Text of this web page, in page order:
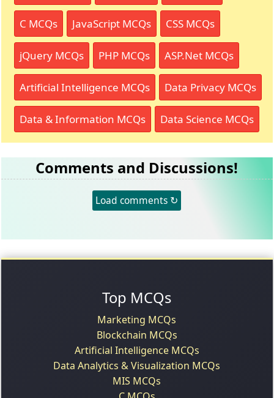
C MCQs JavaScript MCQs CSS MCQs
jQuery MCQs PHP MCQs ASP.Net MCQs
Artificial Intelligence MCQs Data Privacy MCQs
Data & Information MCQs Data Science MCQs
Comments and Discussions!
Load comments ↻
Top MCQs
Marketing MCQs
Blockchain MCQs
Artificial Intelligence MCQs
Data Analytics & Visualization MCQs
MIS MCQs